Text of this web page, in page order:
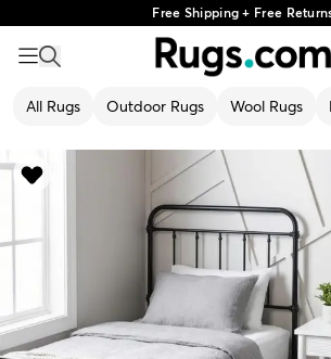
Free Shipping + Free
All Rugs Outdoor Rugs Wool Rugs